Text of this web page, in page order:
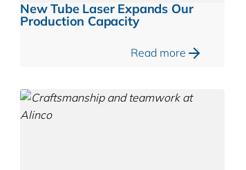
New Tube Laser Expands Our
Production Capacity
Read more